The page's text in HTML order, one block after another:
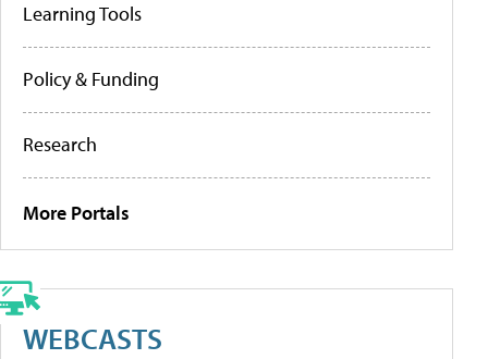
Learning Tools
Policy & Funding
Research
More Portals
WEBCASTS